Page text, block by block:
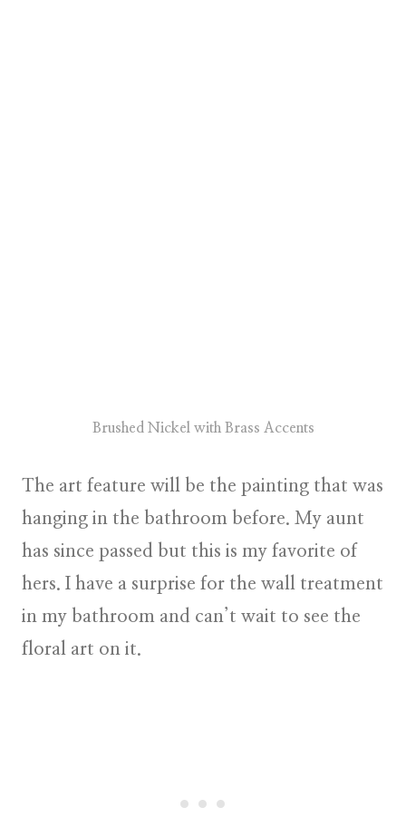
Brushed Nickel with Brass Accents
The art feature will be the painting that was
hanging in the bathroom before. My aunt
has since passed but this is my favorite of
hers. I have a surprise for the wall treatment
in my bathroom and can’t wait to see the
floral art on it.